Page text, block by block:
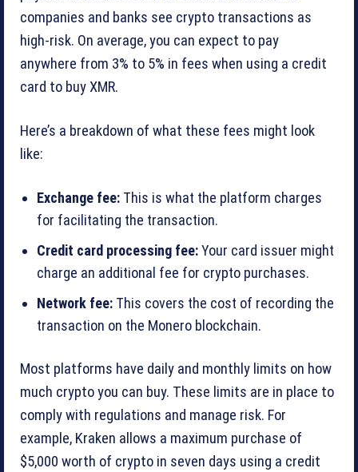
companies and banks see crypto transactions as
high-risk. On average, you can expect to pay
anywhere from 3% to 5% in fees when using a credit
card to buy XMR.
Here’s a breakdown of what these fees might look
like:
Exchange fee: This is what the platform charges
for facilitating the transaction.
Credit card processing fee:Your card issuer might
charge an additional fee for crypto purchases.
Network fee: This covers the cost of recording the
transaction on the Monero blockchain.
Most platforms have daily and monthly limits on how
much crypto you can buy. These limits are in place to
comply with regulations and manage risk. For
example, Kraken allows a maximum purchase of
$5,000 worth of crypto in seven days using a credit